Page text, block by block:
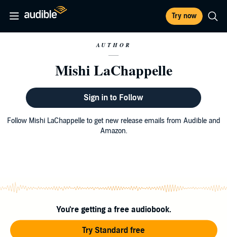
Try now
AUTHOR
Mishi LaChappelle
Sign in to Follow
Follow Mishi LaChappelle to get new release emails from Audible and
Amazon.
You're getting a free audiobook.
Try Standard free